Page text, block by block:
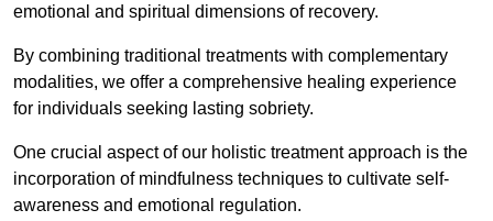
emotional and spiritual dimensions of recovery.
By combining traditional treatments with complementary
modalities, we offer a comprehensive healing experience
for individuals seeking lasting sobriety.
One crucial aspect of our holistic treatment approach is the
incorporation of mindfulness techniques to cultivate self-
awareness and emotional regulation.